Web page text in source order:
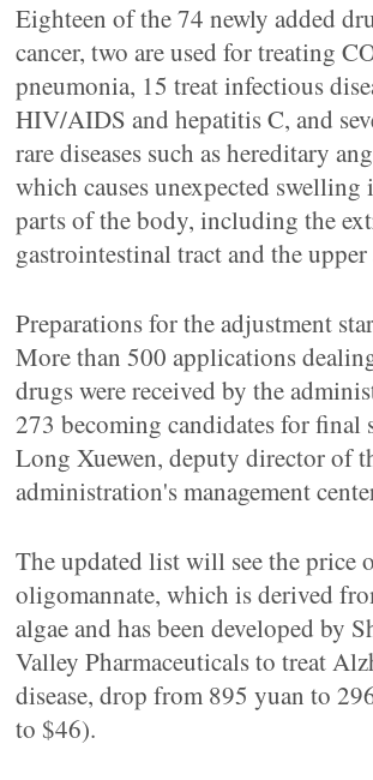
Eighteen of the 74 newly added
cancer, two are used for treating
pneumonia, 15 treat infectious
HIV/AIDS and hepatitis C, and
rare diseases such as hereditary
which causes unexpected swelling
parts of the body, including the
gastrointestinal tract and the upper
Preparations for the adjustment
More than 500 applications
drugs were received by the
273 becoming candidates for final
Long Xuewen, deputy director of
administration's management
The updated list will see the price
oligomannate, which is derived
algae and has been developed by
Valley Pharmaceuticals to treat
disease, drop from 895 yuan to
to $46).